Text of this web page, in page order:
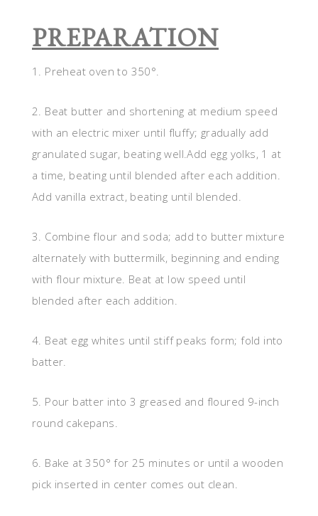
PREPARATION
1. Preheat oven to 350°.
2. Beat butter and shortening at medium speed
with an electric mixer until fluffy; gradually add
granulated sugar, beating well.Add egg yolks, 1 at
a time, beating until blended after each addition.
Add vanilla extract, beating until blended.
3. Combine flour and soda; add to butter mixture
alternately with buttermilk, beginning and ending
with flour mixture. Beat at low speed until
blended after each addition.
4. Beat egg whites until stiff peaks form; fold into
batter.
5. Pour batter into 3 greased and floured 9-inch
round cakepans.
6. Bake at 350° for 25 minutes or until a wooden
pick inserted in center comes out clean.